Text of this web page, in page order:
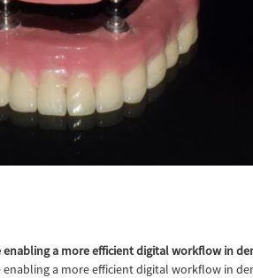
enabling a more efficient digital workflow in
enabling a more efficient digital workflow in